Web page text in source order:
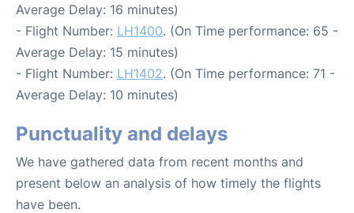
Average Delay: 16 minutes)
- Flight Number: LH1400. (On Time performance: 65 -
Average Delay: 15 minutes)
- Flight Number: LH1402. (On Time performance: 71 -
Average Delay: 10 minutes)
Punctuality and delays
We have gathered data from recent months and
present below an analysis of how timely the flights
have been.